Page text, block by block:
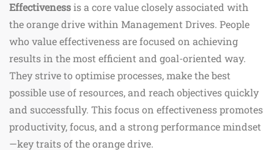
Effectivenessis a core value closely associated with
the orange drive within Management Drives. People
who value effectiveness are focused on achieving
results in the most efficient and goal-oriented way.
They strive to optimise processes, make the best
possible use of resources, and reach objectives quickly
and successfully. This focus on effectiveness promotes
productivity, focus, and a strong performance mindset
—key traits of the orange drive.